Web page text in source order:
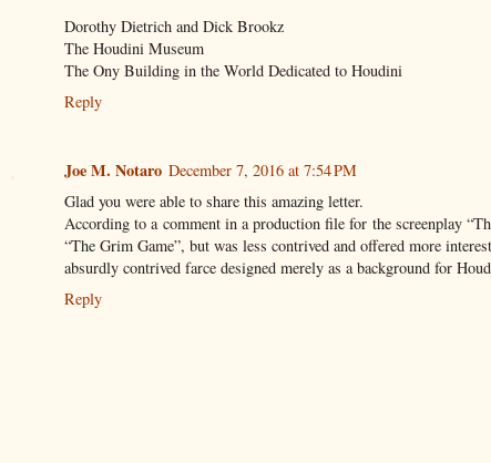
Dorothy Dietrich and Dick Brookz
The Houdini Museum
The Ony Building in the World Dedicated to Houdini
Reply
Joe M. Notaro December 7, 2016 at 7:54 PM
Glad you were able to share this amazing letter.
According to a comment in a production file for the screenplay
“The Grim Game”, but was less contrived and offered more
absurdly contrived farce designed merely as a background for
Reply